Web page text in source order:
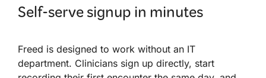
Self-serve signup in minutes
Freed is designed to work without an IT
department. Clinicians sign up directly, start